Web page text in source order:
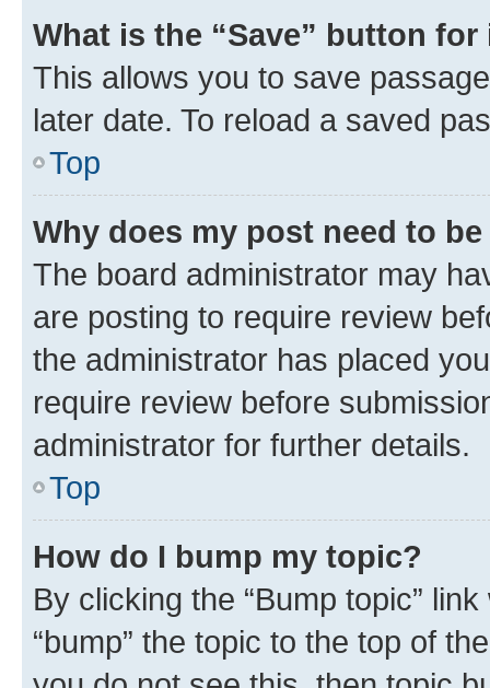
What is the “Save” button
This allows you to save
later date. To reload a saved
Top
Why does my post need to
The board administrator may
are posting to require review
the administrator has placed
require review before
administrator for further details.
Top
How do I bump my topic?
By clicking the “Bump topic”
“bump” the topic to the top of